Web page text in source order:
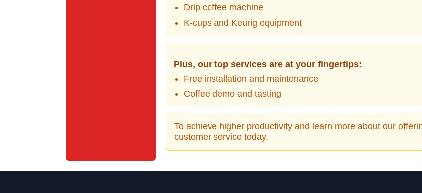
Drip coffee machine
K-cups and Keurig equipment
Plus, our top services are at your fingertips:
Free installation and maintenance
Coffee demo and tasting
To achieve higher productivity and learn more about our
customer service today.